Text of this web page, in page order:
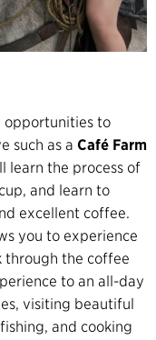
opportunities to
such as a Café Farm
learn the process of
and learn to
excellent coffee.
you to experience
through the coffee
to an all-day
visiting beautiful
and cooking